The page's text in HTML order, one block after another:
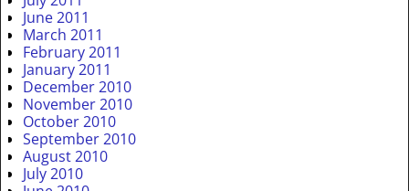
June 2011
March 2011
February 2011
January 2011
December 2010
November 2010
October 2010
September 2010
August 2010
July 2010